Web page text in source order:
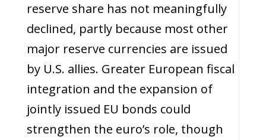
reserve share has not meaningfully
declined, partly because most other
major reserve currencies are issued
by U.S. allies. Greater European fiscal
integration and the expansion of
jointly issued EU bonds could
strengthen the euro’s role, though